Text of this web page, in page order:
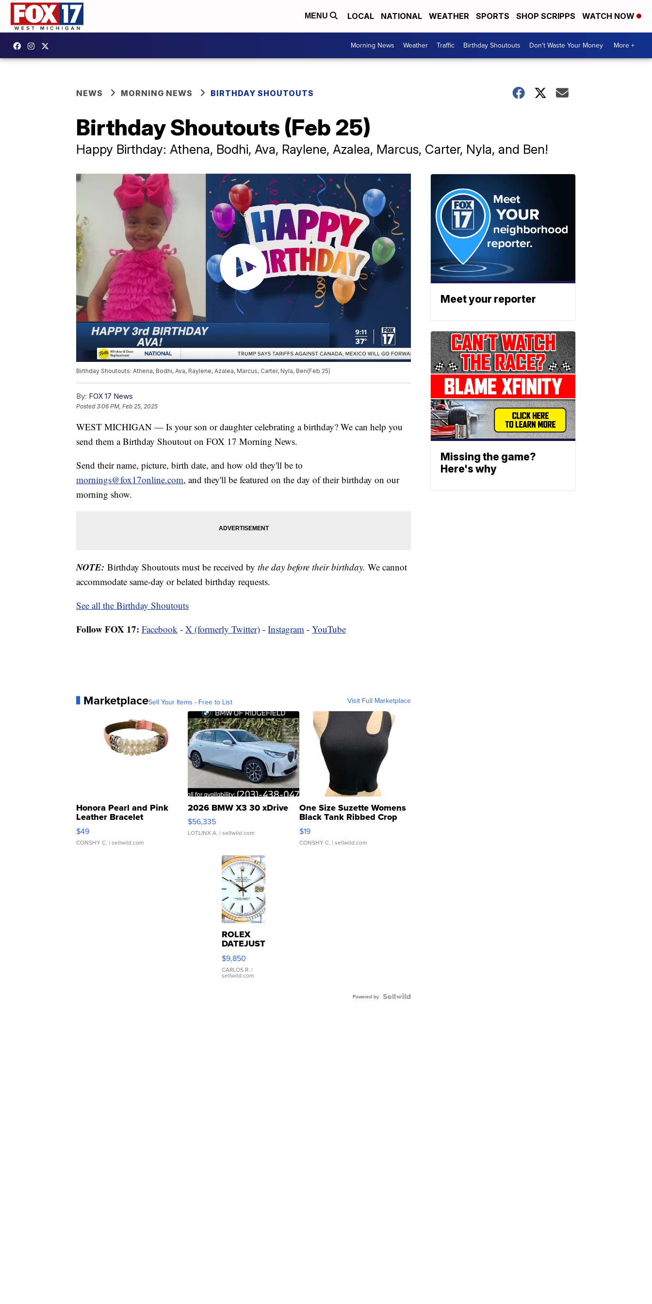
MENU LOCAL NATIONAL WEATHER SPORTS SHOP SCRIPPS WATCH NOW
Morning News Weather Traffic Birthday Shoutouts Don't Waste Your Money More +
NEWS MORNING NEWS BIRTHDAY SHOUTOUTS
Birthday Shoutouts (Feb 25)
Happy Birthday: Athena, Bodhi, Ava, Raylene, Azalea, Marcus, Carter, Nyla, and Ben!
Birthday Shoutouts: Athena, Bodhi, Ava, Raylene, Azalea, Marcus, Carter, Nyla, Ben(Feb 25)
By: FOX 17 News
Posted3:06 PM, Feb 25, 2025
WEST MICHIGAN — Is your son or daughter celebrating a birthday? We can help you
send them a Birthday Shoutout on FOX 17 Morning News.
Send their name, picture, birth date, and how old they'll be to
mornings@fox17online.com, and they'll be featured on the day of their birthday on our
morning show.
NOTE: Birthday Shoutouts must be received by the day before their birthday. We cannot
accommodate same-day or belated birthday requests.
See all the Birthday Shoutouts
Follow FOX 17: Facebook - X (formerly Twitter) - Instagram - YouTube
MarketplaceSell Your Items - Free to List Visit Full Marketplace
Honora Pearl and Pink
Leather Bracelet
Adjustable Buckle Clo...
$49
CONSHY C. | sellwild.com
2026 BMW X3 30 xDrive
$56,335
LOTLINX A. | sellwild.com
One Size Suzette Womens
Black Tank Ribbed Crop
Asymmetrical ...
$19
CONSHY C. | sellwild.com
ROLEX
DATEJUST
16233
WHITE
DIAL
FLUTED
$9,850
CARLOS R. |
sellwild.com
Powered by
Meet your reporter
Missing the game?
Here's why